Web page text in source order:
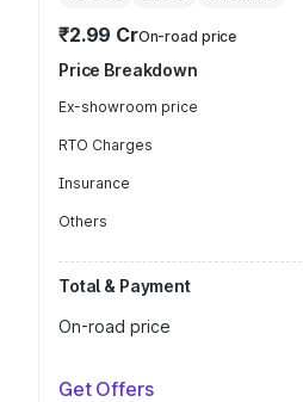
₹2.99 CrOn-road price
Price Breakdown
Ex-showroom price
RTO Charges
Insurance
Others
Total & Payment
On-road price
Get Offers